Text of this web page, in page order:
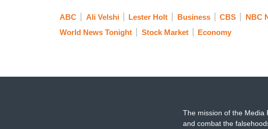
ABC Ali Velshi Lester Holt Business CBS NBC
World News Tonight
Stock Market Economy
The mission of the Media
and combat the